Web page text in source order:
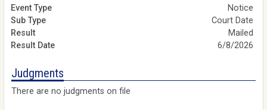
Notice
Court Date
Mailed
6/8/2026
Judgments
There are no judgments on file